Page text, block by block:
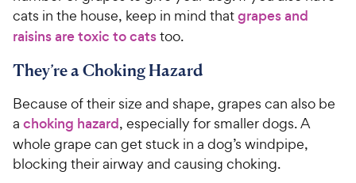
cats in the house, keep in mind thatgrapes and
raisins are toxic to catstoo.
They’re a Choking Hazard
Because of their size and shape, grapes can also be
a choking hazard, especially for smaller dogs. A
whole grape can get stuck in a dog’s windpipe,
blocking their airway and causing choking.